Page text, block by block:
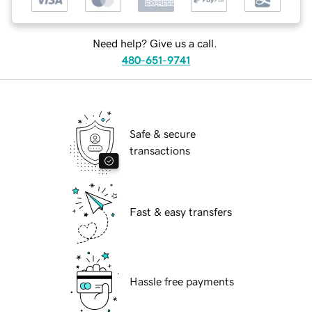
Need help? Give us a call.
480-651-9741
Safe & secure
transactions
Fast & easy transfers
Hassle free payments